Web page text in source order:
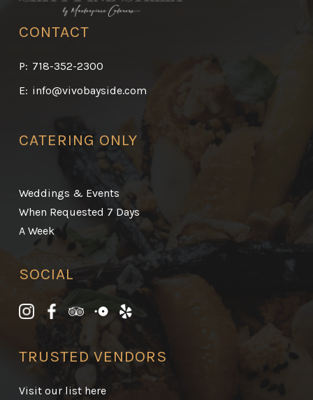
CONTACT
P: 718-352-2300
E: info@vivobayside.com
CATERING ONLY
Weddings & Events
When Requested 7 Days
A Week
SOCIAL
TRUSTED VENDORS
Visit our list here